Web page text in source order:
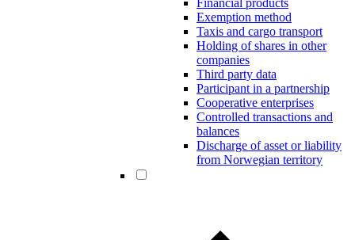
Exemption method
Taxis and cargo transport
Holding of shares in other
companies
Third party data
Participant in a partnership
Cooperative enterprises
Controlled transactions and
balances
Discharge of asset or liability
from Norwegian territory